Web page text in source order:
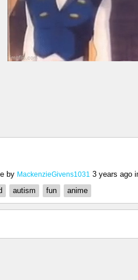
by MackenzieGivens1031 3 years ago
autism fun anime